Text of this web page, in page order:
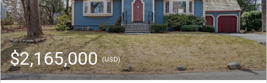
$2,165,000(USD)